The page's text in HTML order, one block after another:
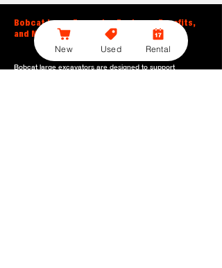
Bobcat Large Excavator Features, Benefits,
and Model Options
Bobcat large excavators are designed to support
New Used Rental